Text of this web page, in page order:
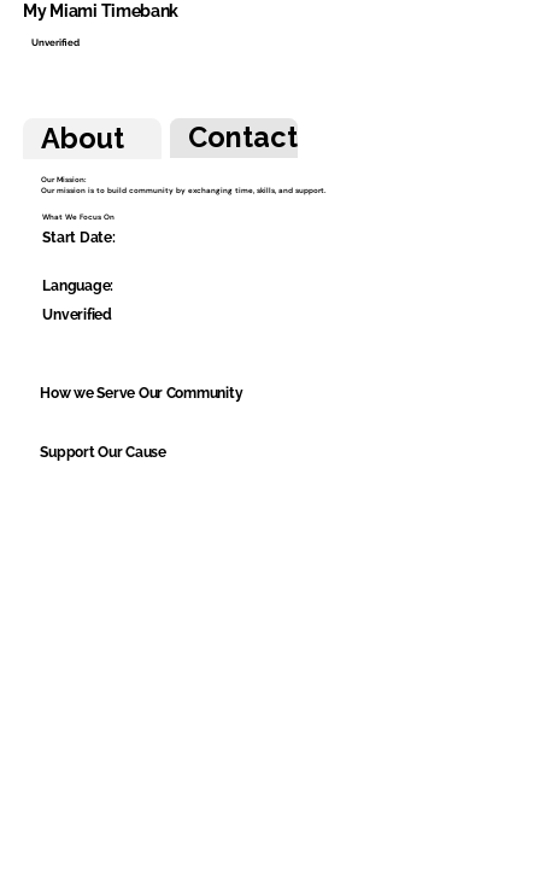
About Contact
Our Mission:
Our mission is to build community by exchanging time, skills, and support.
What We Focus On
Start Date:
Language:
Unverified
How we Serve Our Community
Support Our Cause
My Miami Timebank
Unverified